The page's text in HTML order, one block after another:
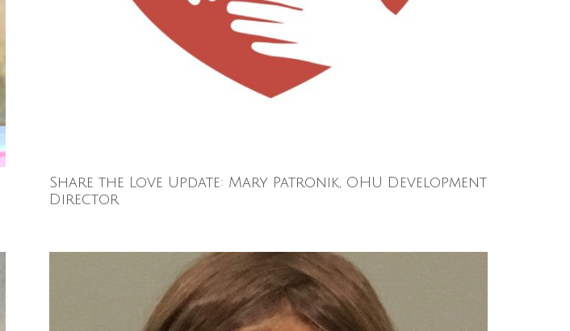
Share the Love Update: Mary Patronik, OHU Development
Director